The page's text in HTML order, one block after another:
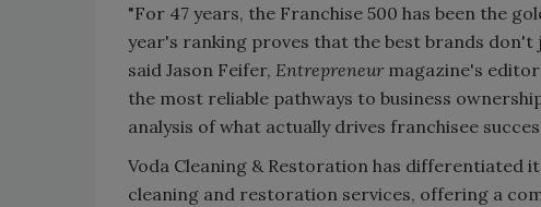
"For 47 years, the Franchise 500 has been the
year's ranking proves that the best brands
said Jason Feifer, Entrepreneur magazine's
the most reliable pathways to business
analysis of what actually drives franchisee
Voda Cleaning & Restoration has differentiated
cleaning and restoration services, offering a